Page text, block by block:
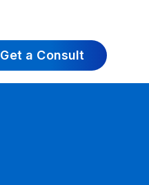
Get a Consult